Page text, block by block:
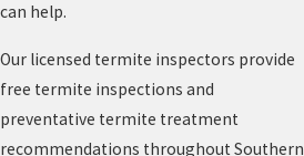
can help.
Our licensed termite inspectors provide
free termite inspections and
preventative termite treatment
recommendations throughout Southern